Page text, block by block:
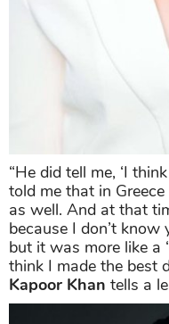
“He did tell me, ‘I
told me that in
as well. And at that
because I don’t know
but it was more like a
think I made the best
Kapoor Khan tells a